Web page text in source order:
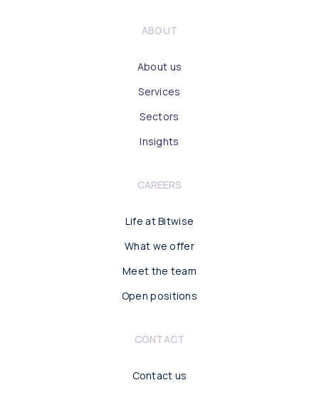
ABOUT
About us
Services
Sectors
Insights
CAREERS
Life at Bitwise
What we offer
Meet the team
Open positions
CONTACT
Contact us